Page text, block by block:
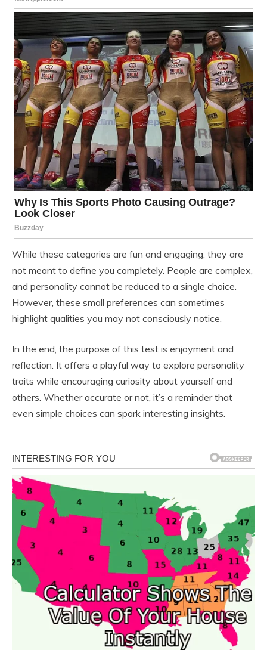
While these categories are fun and engaging, they are
not meant to define you completely. People are complex,
and personality cannot be reduced to a single choice.
However, these small preferences can sometimes
highlight qualities you may not consciously notice.
In the end, the purpose of this test is enjoyment and
reflection. It offers a playful way to explore personality
traits while encouraging curiosity about yourself and
others. Whether accurate or not, it’s a reminder that
even simple choices can spark interesting insights.